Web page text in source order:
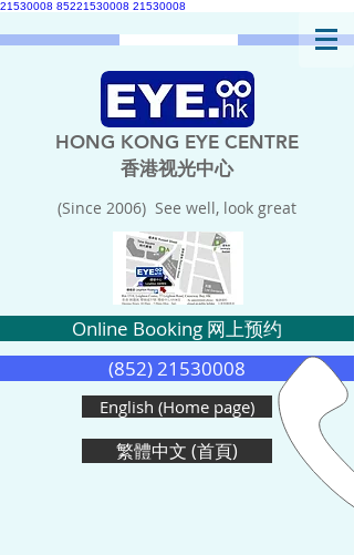
21530008 85221530008 21530008
HONG KONG EYE CENTRE
香港视光中心
(Since 2006) See well, look great
Online Booking 网上预约
(852) 21530008
English (Home page)
繁體中文 (首頁)